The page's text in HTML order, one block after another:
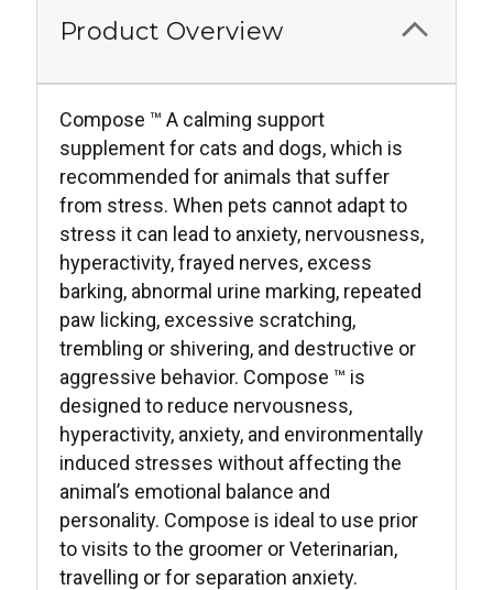
Product Overview
Compose ™ A calming support
supplement for cats and dogs, which is
recommended for animals that suffer
from stress. When pets cannot adapt to
stress it can lead to anxiety, nervousness,
hyperactivity, frayed nerves, excess
barking, abnormal urine marking, repeated
paw licking, excessive scratching,
trembling or shivering, and destructive or
aggressive behavior. Compose ™ is
designed to reduce nervousness,
hyperactivity, anxiety, and environmentally
induced stresses without affecting the
animal’s emotional balance and
personality. Compose is ideal to use prior
to visits to the groomer or Veterinarian,
travelling or for separation anxiety.